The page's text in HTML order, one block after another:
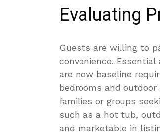
Evaluating
Guests are willing to
convenience.
are now baseline
bedrooms and
families or groups
such as a hot tub,
and marketable in